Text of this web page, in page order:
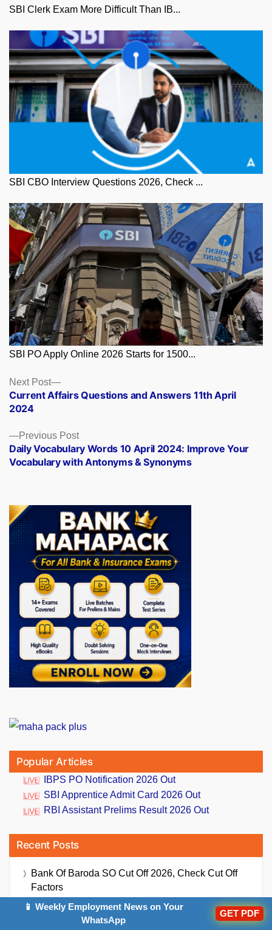
SBI Clerk Exam More Difficult Than IB...
SBI CBO Interview Questions 2026, Check ...
SBI PO Apply Online 2026 Starts for 1500...
Posts
navigation
Previous PostPrevious
post:
Daily Vocabulary Words 10 April 2024: Improve Your
Vocabulary with Antonyms & Synonyms
Next Post
Next
post:
Current Affairs Questions and Answers 11th April
2024
Popular Articles
IBPS PO Notification 2026 Out
SBI Apprentice Admit Card 2026 Out
RBI Assistant Prelims Result 2026 Out
Recent Posts
Bank Of Baroda SO Cut Off 2026, Check Cut Off
Factors
Daily Current Affairs And GK Updates (6th August,
📱 Weekly Employment News on Your
WhatsApp
GET PDF